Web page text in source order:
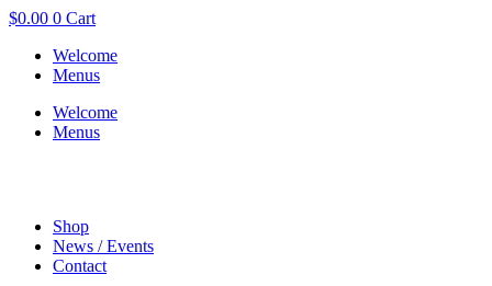
$0.00 0 Cart
Welcome
Menus
Welcome
Menus
Shop
News / Events
Contact